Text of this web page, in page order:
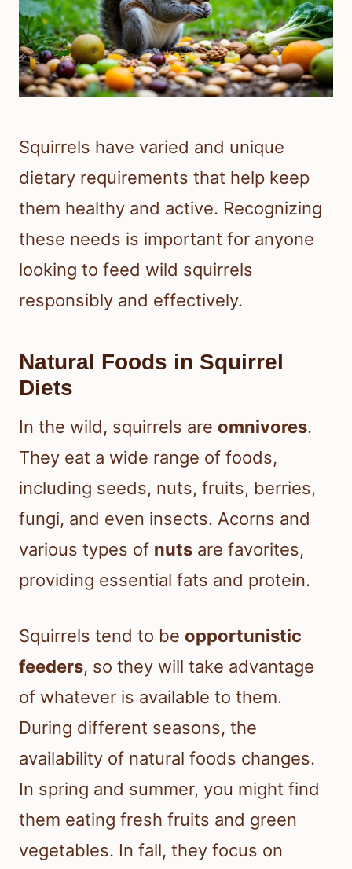
Squirrels have varied and unique
dietary requirements that help keep
them healthy and active. Recognizing
these needs is important for anyone
looking to feed wild squirrels
responsibly and effectively.
Natural Foods in Squirrel
Diets
In the wild, squirrels are omnivores.
They eat a wide range of foods,
including seeds, nuts, fruits, berries,
fungi, and even insects. Acorns and
various types of nuts are favorites,
providing essential fats and protein.
Squirrels tend to be opportunistic
feeders, so they will take advantage
of whatever is available to them.
During different seasons, the
availability of natural foods changes.
In spring and summer, you might find
them eating fresh fruits and green
vegetables. In fall, they focus on